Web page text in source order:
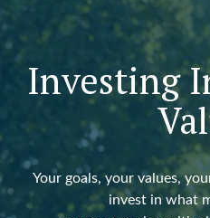
Investing
Your goals, your values,
invest in what